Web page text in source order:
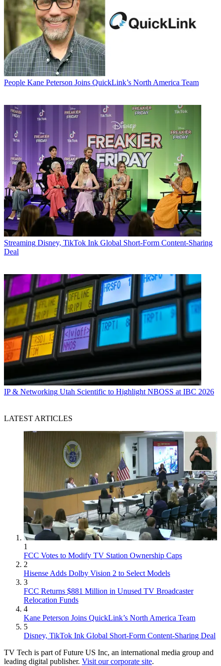
People Kane Peterson Joins QuickLink’s North America Team
Streaming Disney, TikTok Ink Global Short-Form Content-Sharing
Deal
IP & Networking Utah Scientific to Highlight NBOSS at IBC 2026
LATEST ARTICLES
1
FCC Votes to Modify TV Station Ownership Caps
2
Hisense Adds Dolby Vision 2 to Select Models
3
FCC Returns $881 Million in Unused TV Broadcaster
Relocation Funds
4
Kane Peterson Joins QuickLink’s North America Team
5
Disney, TikTok Ink Global Short-Form Content-Sharing Deal
TV Tech is part of Future US Inc, an international media group and
leading digital publisher. Visit our corporate site.